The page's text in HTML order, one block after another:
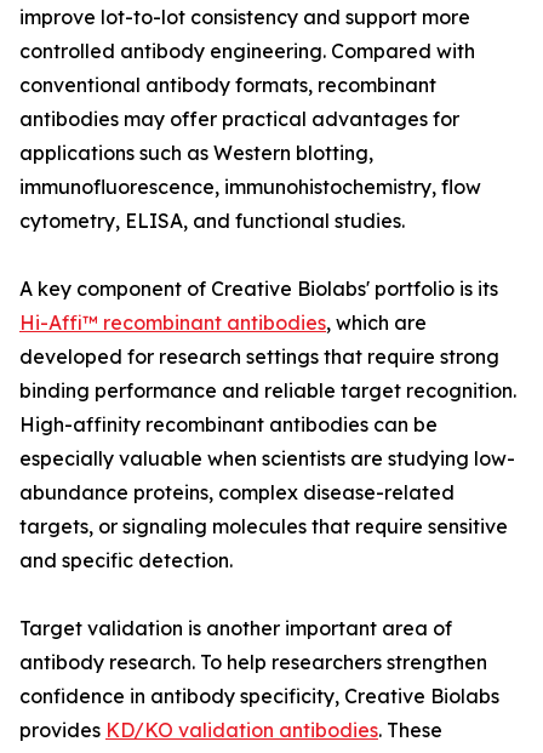
improve lot-to-lot consistency and support more
controlled antibody engineering. Compared with
conventional antibody formats, recombinant
antibodies may offer practical advantages for
applications such as Western blotting,
immunofluorescence, immunohistochemistry, flow
cytometry, ELISA, and functional studies.
A key component of Creative Biolabs' portfolio is its
Hi-Affi™ recombinant antibodies, which are
developed for research settings that require strong
binding performance and reliable target recognition.
High-affinity recombinant antibodies can be
especially valuable when scientists are studying low-
abundance proteins, complex disease-related
targets, or signaling molecules that require sensitive
and specific detection.
Target validation is another important area of
antibody research. To help researchers strengthen
confidence in antibody specificity, Creative Biolabs
provides KD/KO validation antibodies. These